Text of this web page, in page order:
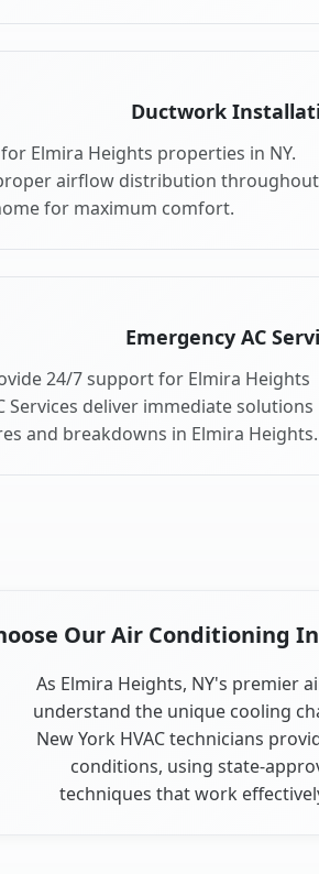
Ductwork
Elmira Heights properties in NY.
airflow distribution throughout
for maximum comfort.
Emergency AC
24/7 support for Elmira Heights
Services deliver immediate solutions
and breakdowns in Elmira Heights.
Our Air Conditioning
As Elmira Heights, NY's premier
understand the unique cooling
New York HVAC technicians
conditions, using state-
techniques that work